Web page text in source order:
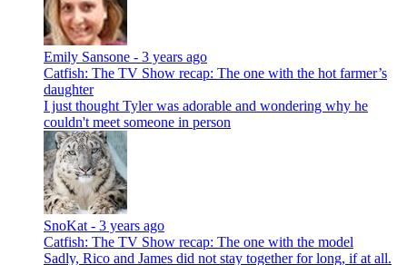
Emily Sansone - 3 years ago
Catfish: The TV Show recap: The one with the hot farmer’s
daughter
I just thought Tyler was adorable and wondering why he
couldn't meet someone in person
SnoKat - 3 years ago
Catfish: The TV Show recap: The one with the model
Sadly, Rico and James did not stay together for long, if at all.